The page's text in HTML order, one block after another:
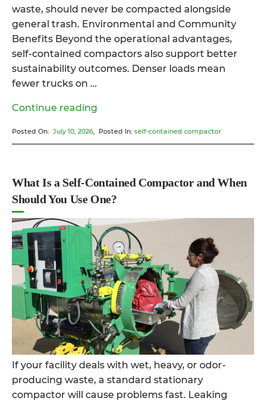
waste, should never be compacted alongside
general trash. Environmental and Community
Benefits Beyond the operational advantages,
self-contained compactors also support better
sustainability outcomes. Denser loads mean
fewer trucks on …
Continue reading
Self-
Might
Be
Smartest
Investment
for
Your
Business”
Posted On: July 10, 2026 , Posted In: self-contained compactor
What Is a Self-Contained Compactor and When
Should You Use One?
If your facility deals with wet, heavy, or odor-
producing waste, a standard stationary
compactor will cause problems fast. Leaking